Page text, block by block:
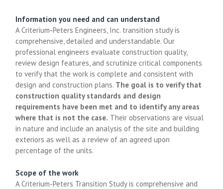
Information you need and can understand
A Criterium-Peters Engineers, Inc. transition study is
comprehensive, detailed and understandable. Our
professional engineers evaluate construction quality,
review design features, and scrutinize critical components
to verify that the work is complete and consistent with
design and construction plans. The goal is to verify that
construction quality standards and design
requirements have been met and to identify any areas
where that is not the case. Their observations are visual
in nature and include an analysis of the site and building
exteriors as well as a review of an agreed upon
percentage of the units.
Scope of the work
A Criterium-Peters Transition Study is comprehensive and